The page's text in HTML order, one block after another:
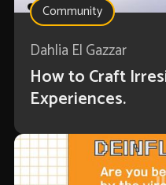
Community
Dahlia El Gazzar
How to Craft
Experiences.